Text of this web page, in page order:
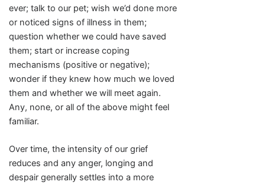
ever; talk to our pet; wish we’d done more
or noticed signs of illness in them;
question whether we could have saved
them; start or increase coping
mechanisms (positive or negative);
wonder if they knew how much we loved
them and whether we will meet again.
Any, none, or all of the above might feel
familiar.
Over time, the intensity of our grief
reduces and any anger, longing and
despair generally settles into a more